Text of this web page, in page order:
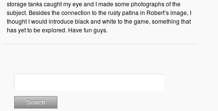
storage tanks caught my eye and I made some photographs of the
subject. Besides the connection to the rusty patina in Robert’s image, I
thought I would introduce black and white to the game, something that
has yet to be explored. Have fun guys.